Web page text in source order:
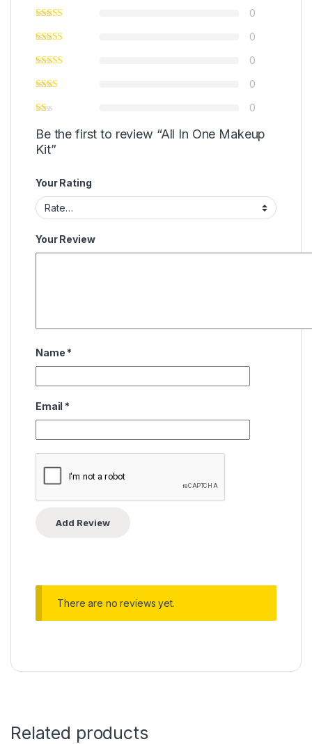
0
0
0
0
0
Be the first to review “All In One Makeup
Kit”
Your Rating
Your Review
Name *
Email *
There are no reviews yet.
Related products